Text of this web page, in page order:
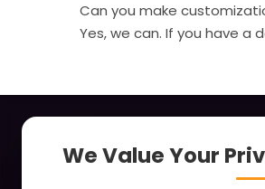
Can you make
Yes, we can. If you have a
About
We Value Your